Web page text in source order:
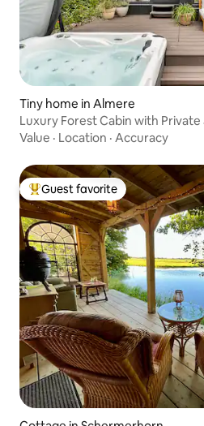
Tiny home in Almere
Luxury Forest Cabin with Private
Conditioning
Value · Location · Accuracy
Top guest favorite
Guest favorite